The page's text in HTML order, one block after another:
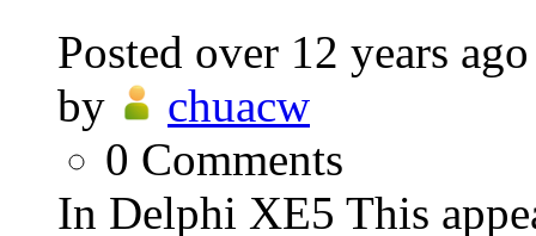
Posted over 12 years ago
by
chuacw
0 Comments
In Delphi XE5 This